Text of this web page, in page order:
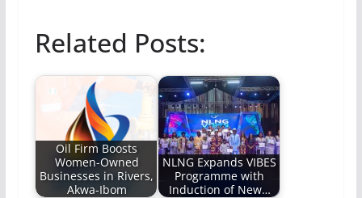
Related Posts:
Oil Firm Boosts
Women-Owned
Businesses in Rivers,
Akwa-Ibom
NLNG Expands VIBES
Programme with
Induction of New…